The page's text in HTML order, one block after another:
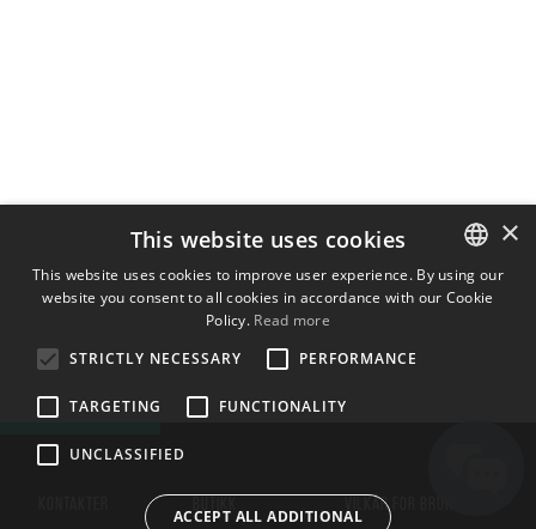
VILKÅR FOR BRUK
ENGLISH
×
This website uses cookies
This website uses cookies to improve user experience. By using our
website you consent to all cookies in accordance with our Cookie
Policy. Read more
STRICTLY NECESSARY
PERFORMANCE
TARGETING FUNCTIONALITY
UNCLASSIFIED
ACCEPT ALL ADDITIONAL